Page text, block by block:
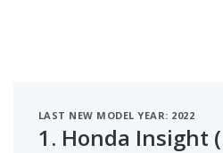
LAST NEW MODEL YEAR: 2022
1. Honda Insight